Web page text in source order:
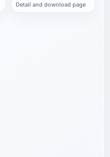
Detail and download page